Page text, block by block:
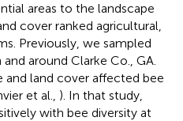
areas to the landscape
cover ranked agricultural,
Previously, we sampled
around Clarke Co., GA.
and land cover affected bee
et al., ). In that study,
with bee diversity at